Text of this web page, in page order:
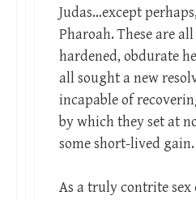
Judas…except
Pharoah. These are
hardened, obdurate
all sought a new
incapable of
by which they set at
some short-lived gain.
As a truly contrite sex